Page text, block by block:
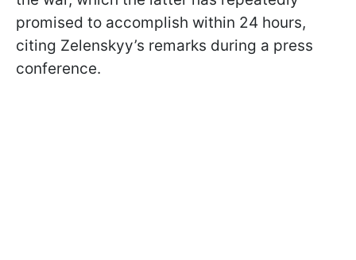
promised to accomplish within 24 hours,
citing Zelenskyy’s remarks during a press
conference.